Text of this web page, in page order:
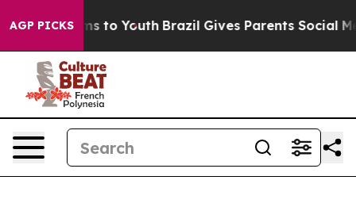
AGP PICKS
Harms to Youth Brazil Gives Parents Social Media